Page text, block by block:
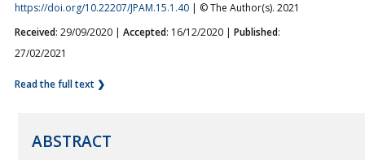
https://doi.org/10.22207/JPAM.15.1.40 | © The Author(s). 2021
Received: 29/09/2020 | Accepted: 16/12/2020 | Published:
27/02/2021
Read the full text ❯
ABSTRACT